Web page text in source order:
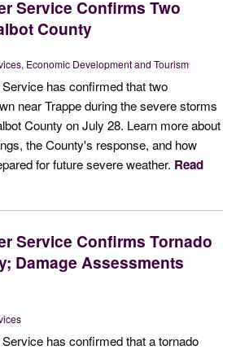
Service Confirms Two
County
Economic Development and Tourism
has confirmed that two
near Trappe during the severe storms
County on July 28. Learn more about
the County's response, and how
for future severe weather. Read
Service Confirms Tornado
Damage Assessments
has confirmed that a tornado